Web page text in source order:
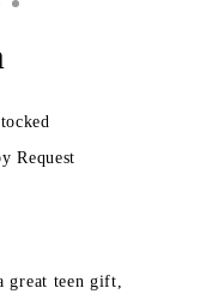
Request
great teen gift,